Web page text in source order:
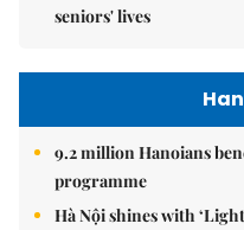
seniors' lives
9.2 million Hanoians
programme
Hà Nội shines with